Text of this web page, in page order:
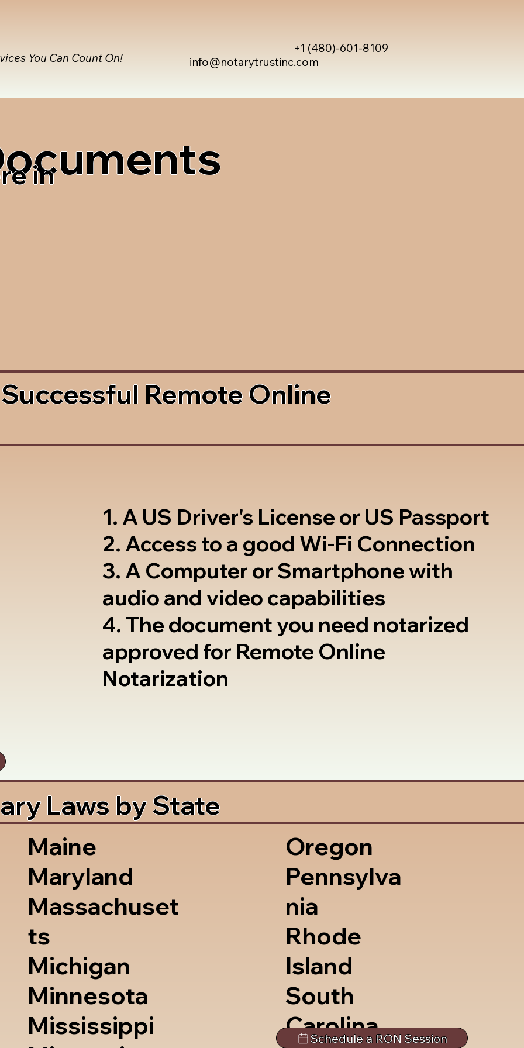
info@notarytrustinc.com
+1 (480)-601-8109
You Can Count On!
in
Remote Online
1. A US Driver's License or US Passport
2. Access to a good Wi-Fi Connection
3. A Computer or Smartphone with
audio and video capabilities
4. The document you need notarized
approved for Remote Online
Notarization
Laws by State
Maine
Maryland
Massachuset
ts
Michigan
Minnesota
Mississippi
Oregon
Pennsylva
nia
Rhode
Island
South
Carolina
Schedule a RON Session